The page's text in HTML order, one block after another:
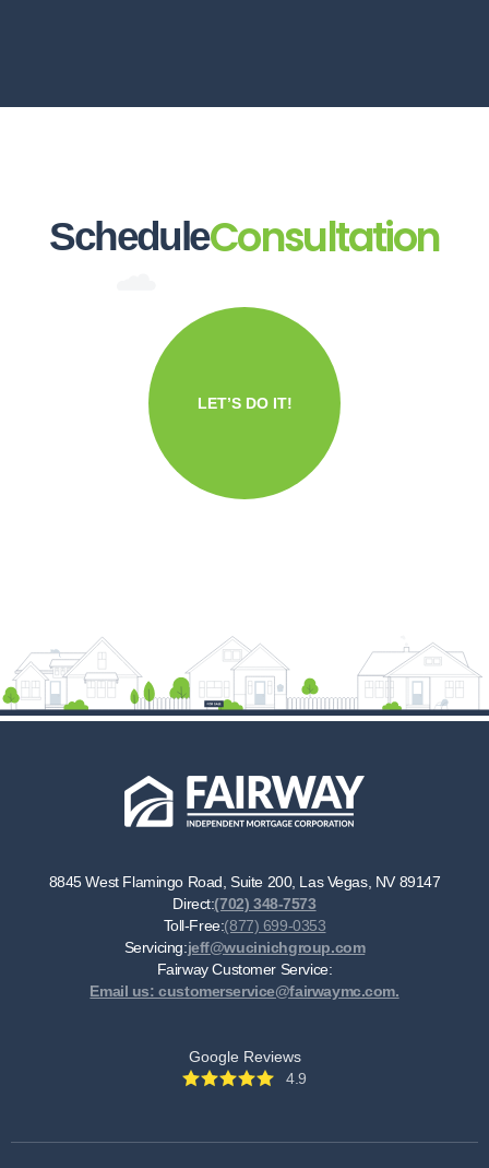
ScheduleConsultation
LET’S DO IT!
8845 West Flamingo Road, Suite 200, Las Vegas, NV 89147
Direct:(702) 348-7573
Toll-Free:(877) 699-0353
Servicing:jeff@wucinichgroup.com
Fairway Customer Service:
Email us: customerservice@fairwaymc.com.
Google Reviews
4.9